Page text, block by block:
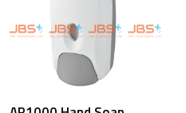
Add To Cart